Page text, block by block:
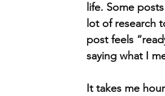
life. Some
lot of research
post feels
saying what I
It takes me